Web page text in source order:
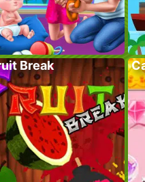
Break